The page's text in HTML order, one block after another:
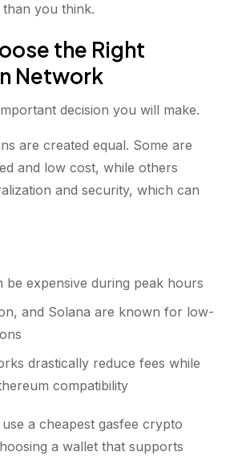
you think.
the Right
Network
decision you will make.
are created equal. Some are
and low cost, while others
and security, which can
be expensive during peak hours
and Solana are known for low-
drastically reduce fees while
compatibility
a cheapest gasfee crypto
a wallet that supports